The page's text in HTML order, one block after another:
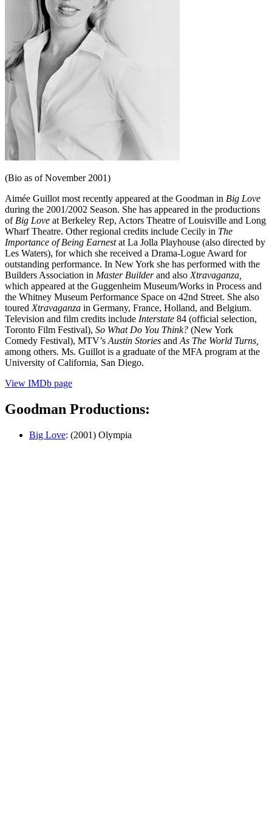
(Bio as of November 2001)
Aimée Guillot most recently appeared at the Goodman in Big Love
during the 2001/2002 Season. She has appeared in the productions
of Big Love at Berkeley Rep, Actors Theatre of Louisville and Long
Wharf Theatre. Other regional credits include Cecily in The
Importance of Being Earnestat La Jolla Playhouse (also directed by
Les Waters), for which she received a Drama-Logue Award for
outstanding per­formance. In New York she has performed with the
Builders Association in Mas­ter Builderand also Xtravaganza,
which appeared at the Guggenheim Muse­um/Works in Process and
the Whitney Museum Performance Space on 42nd Street. She also
toured Xtravaganza in Germany, France, Holland, and Belgium.
Televi­sion and film credits include Interstate 84 (official selection,
Toronto Film Festi­val), So What Do You Think? (New York
Comedy Festival), MTV’s Austin Stories and As The World Turns,
among others. Ms. Guillot is a graduate of the MFA pro­gram at the
University of California, San Diego.
View IMDb page
Goodman Productions:
Big Love: (2001) Olympia